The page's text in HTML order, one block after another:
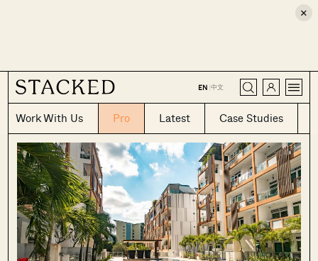
×
EN |中文
Work With Us Pro Latest Case Studies
CLOSE